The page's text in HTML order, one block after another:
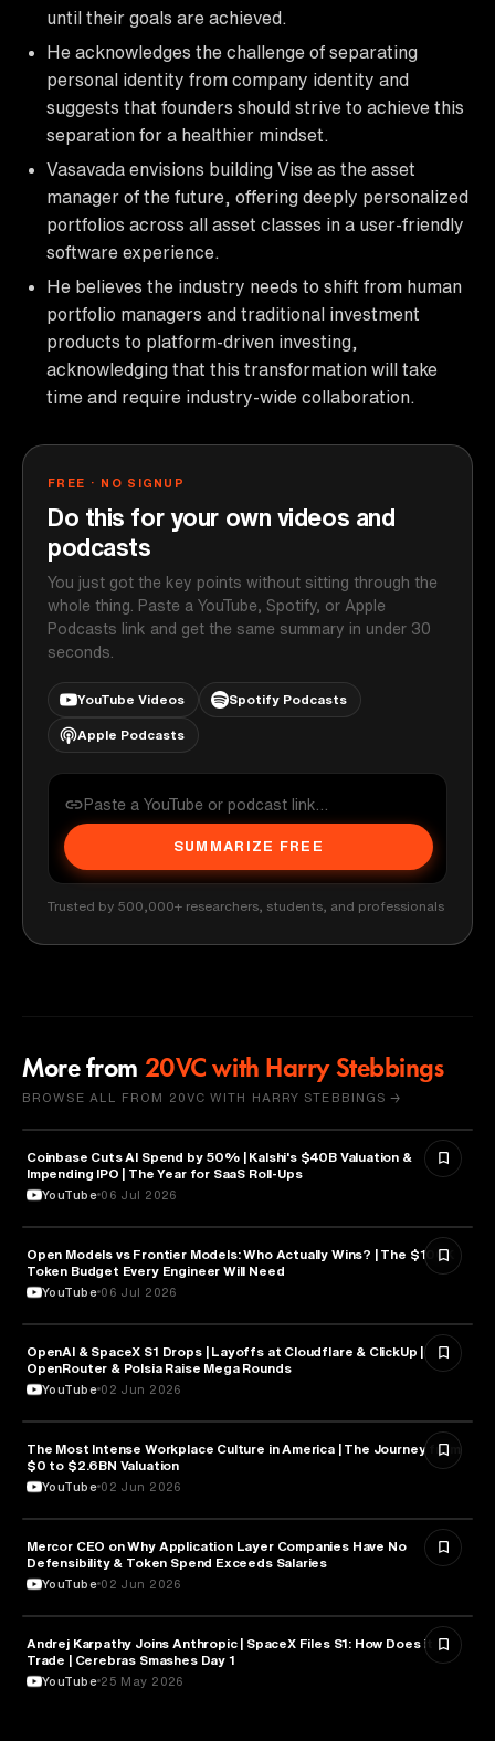
until their goals are achieved.
He acknowledges the challenge of separating
personal identity from company identity and
suggests that founders should strive to achieve this
separation for a healthier mindset.
Vasavada envisions building Vise as the asset
manager of the future, offering deeply personalized
portfolios across all asset classes in a user-friendly
software experience.
He believes the industry needs to shift from human
portfolio managers and traditional investment
products to platform-driven investing,
acknowledging that this transformation will take
time and require industry-wide collaboration.
FREE · NO SIGNUP
Do this for your own videos and
podcasts
You just got the key points without sitting through the
whole thing. Paste a YouTube, Spotify, or Apple
Podcasts link and get the same summary in under 30
seconds.
YouTube Videos Spotify Podcasts
Apple Podcasts
SUMMARIZE FREE
Trusted by 500,000+ researchers, students, and professionals
More from 20VC with Harry Stebbings
BROWSE ALL FROM 20VC WITH HARRY STEBBINGS →
FINANCE
Coinbase Cuts AI Spend by 50% | Kalshi's $40B Valuation &
Impending IPO | The Year for SaaS Roll-Ups
YouTube 06 Jul 2026
ARTIFICIAL INTELLIGENCE
Open Models vs Frontier Models: Who Actually Wins? | The $100K
Token Budget Every Engineer Will Need
YouTube 06 Jul 2026
ARTIFICIAL INTELLIGENCE
OpenAI & SpaceX S1 Drops | Layoffs at Cloudflare & ClickUp |
OpenRouter & Polsia Raise Mega Rounds
YouTube 02 Jun 2026
BUSINESS
The Most Intense Workplace Culture in America | The Journey from
$0 to $2.6BN Valuation
YouTube 02 Jun 2026
TECHNOLOGY
Mercor CEO on Why Application Layer Companies Have No
Defensibility & Token Spend Exceeds Salaries
YouTube 02 Jun 2026
FINANCE
Andrej Karpathy Joins Anthropic | SpaceX Files S1: How Does it
Trade | Cerebras Smashes Day 1
YouTube 25 May 2026